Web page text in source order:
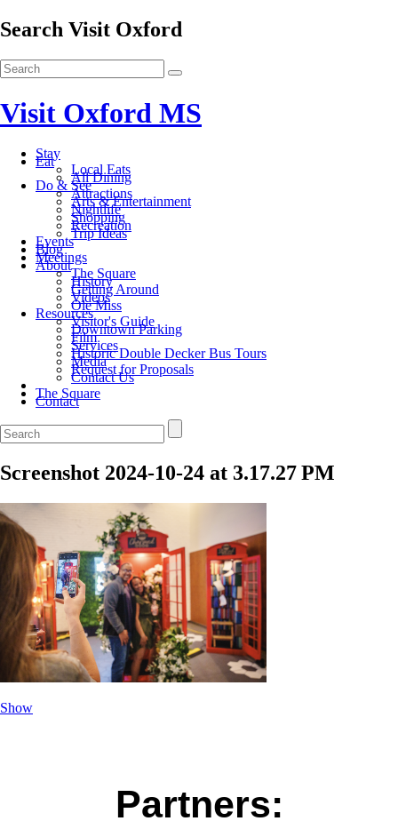
Search Visit Oxford
Visit Oxford MS
Stay
Eat
Local Eats
All Dining
Do & See
Attractions
Arts & Entertainment
Nightlife
Shopping
Recreation
Trip Ideas
Events
Blog
Meetings
About
The Square
History
Getting Around
Videos
Ole Miss
Resources
Visitor's Guide
Downtown Parking
Film
Services
Historic Double Decker Bus Tours
Media
Request for Proposals
Contact Us
The Square
Contact
Screenshot 2024-10-24 at 3.17.27 PM
Show
Partners: